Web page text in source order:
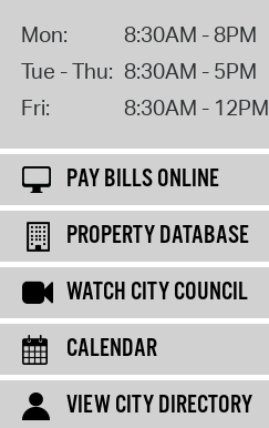
Mon:
8:30AM - 8PM
Tue - Thu: 8:30AM - 5PM
Fri:
8:30AM - 12PM
PAY BILLS ONLINE
PROPERTY DATABASE
WATCH CITY COUNCIL
CALENDAR
VIEW CITY DIRECTORY